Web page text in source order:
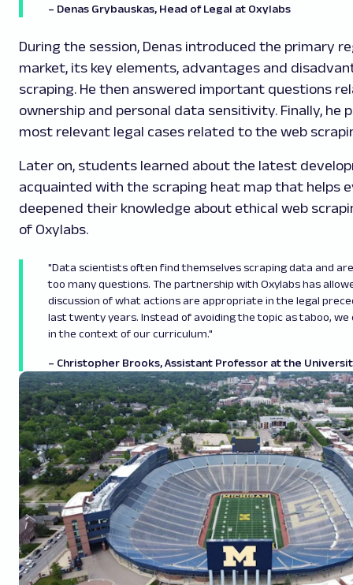
– Denas Grybauskas, Head of Legal at Oxylabs
During the session, Denas introduced the primary
market, its key elements, advantages and
scraping. He then answered important questions
ownership and personal data sensitivity. Finally, he
most relevant legal cases related to the web
Later on, students learned about the latest
acquainted with the scraping heat map that helps
deepened their knowledge about ethical web
of Oxylabs.
"Data scientists often find themselves scraping data and
too many questions. The partnership with Oxylabs has
discussion of what actions are appropriate in the legal
last twenty years. Instead of avoiding the topic as taboo, we
in the context of our curriculum."
– Christopher Brooks, Assistant Professor at the